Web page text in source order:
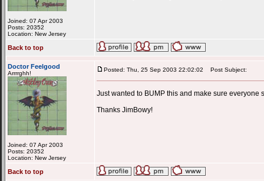
Joined: 07 Apr 2003
Posts: 20352
Location: New Jersey
Back to top
Doctor Feelgood
Arrrrghh!
Joined: 07 Apr 2003
Posts: 20352
Location: New Jersey
Posted: Thu, 25 Sep 2003 22:02:02 Post Subject:
Just wanted to BUMP this and make sure
Thanks JimBowy!
Back to top